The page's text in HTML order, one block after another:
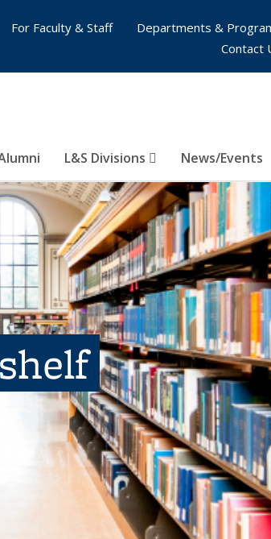
L&S Divisions News/Events
For Faculty & Staff
Departments &
Contact